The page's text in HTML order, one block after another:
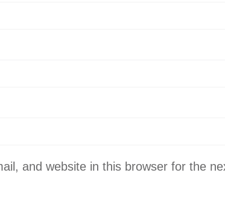
and website in this browser for the